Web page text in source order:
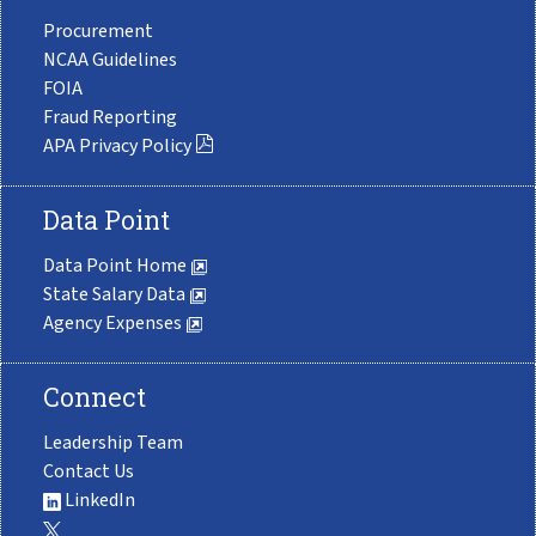
Procurement
NCAA Guidelines
FOIA
Fraud Reporting
APA Privacy Policy
Data Point
Data Point Home
State Salary Data
Agency Expenses
Connect
Leadership Team
Contact Us
LinkedIn